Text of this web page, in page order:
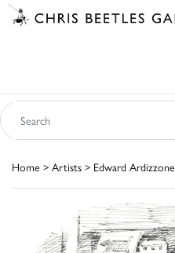
Home > Artists > Edward Ardizzone